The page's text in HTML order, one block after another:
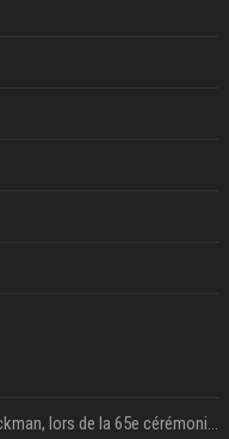
Neil Patrick Harris et Hugh Jackman, lors de la 65e cérémonie des Tony Awards, à New York, le 12 juin 2011. - Photo